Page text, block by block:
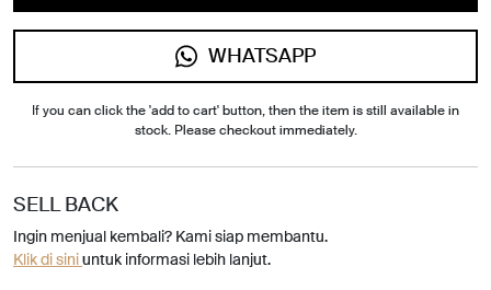
WHATSAPP
If you can click the 'add to cart' button, then the item is still available in
stock. Please checkout immediately.
SELL BACK
Ingin menjual kembali? Kami siap membantu.
Klik di siniuntuk informasi lebih lanjut.